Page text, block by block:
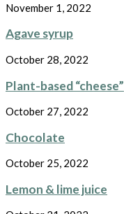
November 1, 2022
Agave syrup
October 28, 2022
Plant-based “cheese”
October 27, 2022
Chocolate
October 25, 2022
Lemon & lime juice